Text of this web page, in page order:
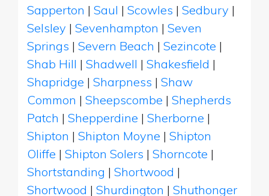
Sapperton | Saul | Scowles | Sedbury |
Selsley | Sevenhampton | Seven
Springs | Severn Beach | Sezincote |
Shab Hill | Shadwell | Shakesfield |
Shapridge | Sharpness | Shaw
Common | Sheepscombe | Shepherds
Patch | Shepperdine | Sherborne |
Shipton | Shipton Moyne | Shipton
Oliffe | Shipton Solers | Shorncote |
Shortstanding | Shortwood |
Shortwood | Shurdington | Shuthonger